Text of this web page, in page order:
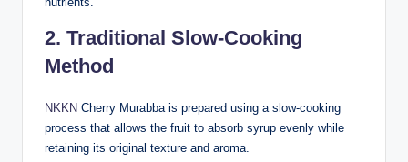
2. Traditional Slow-Cooking
Method
NKKN Cherry Murabba is prepared using a slow-cooking
process that allows the fruit to absorb syrup evenly while
retaining its original texture and aroma.